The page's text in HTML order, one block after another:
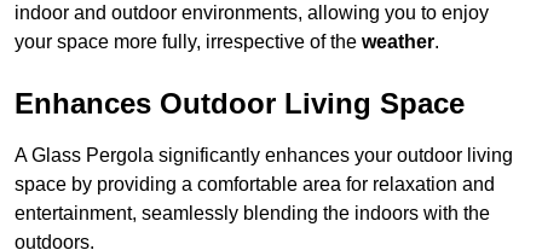
indoor and outdoor environments, allowing you to enjoy
your space more fully, irrespective of the weather.
Enhances Outdoor Living Space
A Glass Pergola significantly enhances your outdoor living
space by providing a comfortable area for relaxation and
entertainment, seamlessly blending the indoors with the
outdoors.